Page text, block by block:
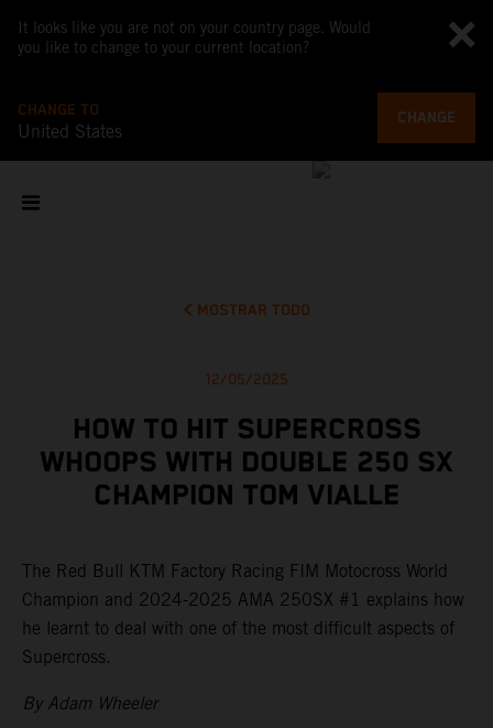
It looks like you are not on your country page. Would
you like to change to your current location?
CHANGE TO
United States
CHANGE
MOSTRAR TODO
12/05/2025
HOW TO HIT SUPERCROSS
WHOOPS WITH DOUBLE 250 SX
CHAMPION TOM VIALLE
The Red Bull KTM Factory Racing FIM Motocross World
Champion and 2024-2025 AMA 250SX #1 explains how
he learnt to deal with one of the most difficult aspects of
Supercross.
By Adam Wheeler